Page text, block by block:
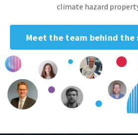
climate hazard
Meet the team behind the